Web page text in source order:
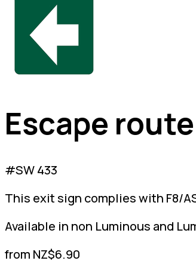
Escape
#SW 433
This exit sign complies with F8/
Available in non Luminous and
from NZ$6.90